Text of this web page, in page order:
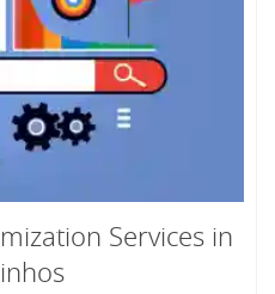
Services in